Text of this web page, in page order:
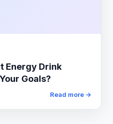
Energy Drink
Goals?
Read more →